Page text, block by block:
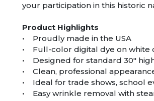
your participation in this historic
Product Highlights
• Proudly made in the USA
• Full-color digital dye on white
• Designed for standard 30″
• Clean, professional
• Ideal for trade shows, school
• Easy wrinkle removal with